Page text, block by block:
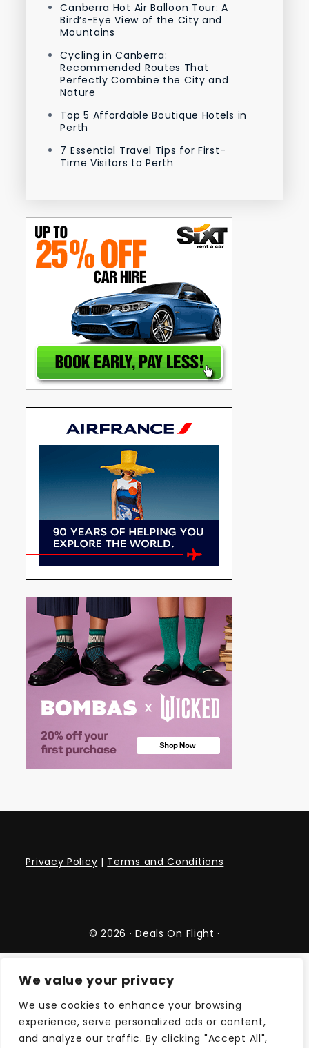
We value your privacy
We use cookies to enhance your browsing
experience, serve personalized ads or content,
and analyze our traffic. By clicking "Accept All",
Canberra Hot Air Balloon Tour: A
Bird’s-Eye View of the City and
Mountains
Cycling in Canberra:
Recommended Routes That
Perfectly Combine the City and
Nature
Top 5 Affordable Boutique Hotels in
Perth
7 Essential Travel Tips for First-
Time Visitors to Perth
Privacy Policy | Terms and Conditions
© 2026 ·Deals On Flight ·